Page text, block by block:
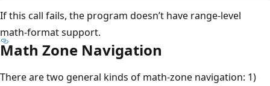
If this call fails, the program doesn’t have range-level
math-format support.
Math Zone Navigation
There are two general kinds of math-zone navigation: 1)